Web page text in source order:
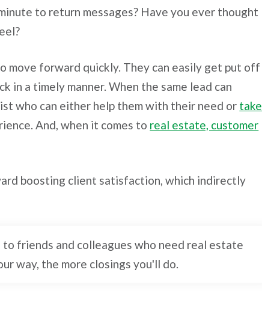
to return messages? Have you ever thought
move forward quickly. They can easily get put off
in a timely manner. When the same lead can
who can either help them with their need or take
And, when it comes to real estate, customer
boosting client satisfaction, which indirectly
friends and colleagues who need real estate
way, the more closings you'll do.